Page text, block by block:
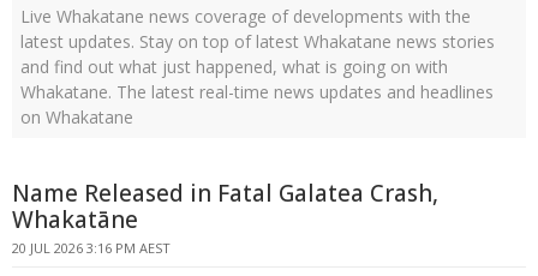
Live Whakatane news coverage of developments with the
latest updates. Stay on top of latest Whakatane news stories
and find out what just happened, what is going on with
Whakatane. The latest real-time news updates and headlines
on Whakatane
Name Released in Fatal Galatea Crash,
Whakatāne
20 JUL 2026 3:16 PM AEST